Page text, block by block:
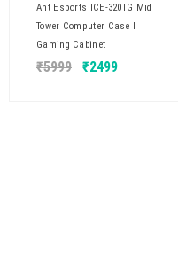
Ant Esports ICE-320TG Mid
Tower Computer Case I
Gaming Cabinet
₹5999 ₹2499